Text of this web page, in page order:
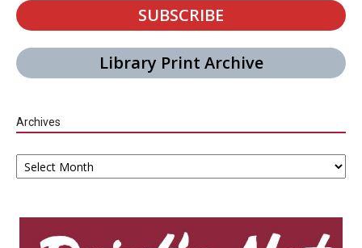
SUBSCRIBE
Library Print Archive
Archives
Archives